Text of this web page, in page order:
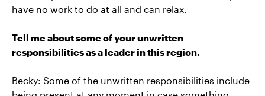
have no work to do at all and can relax.
Tell me about some of your unwritten
responsibilities as a leader in this region.
Becky: Some of the unwritten responsibilities include